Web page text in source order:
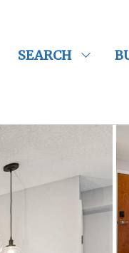
SEARCH